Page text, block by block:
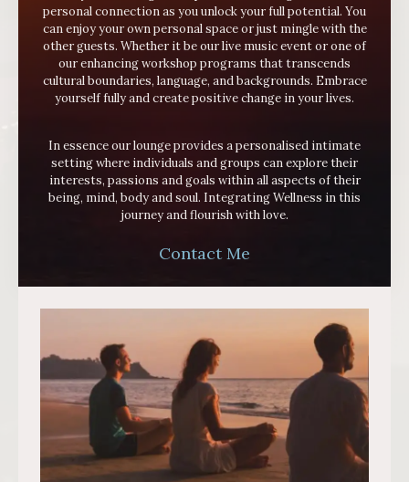
personal connection as you unlock your full potential. You
can enjoy your own personal space or just mingle with the
other guests. Whether it be our live music event or one of
our enhancing workshop programs that transcends
cultural boundaries, language, and backgrounds. Embrace
yourself fully and create positive change in your lives.
In essence our lounge provides a personalised intimate
setting where individuals and groups can explore their
interests, passions and goals within all aspects of their
being, mind, body and soul. Integrating Wellness in this
journey and flourish with love.
Contact Me